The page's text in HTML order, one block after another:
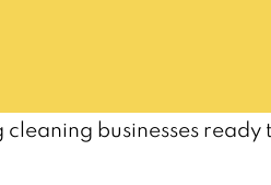
businesses ready